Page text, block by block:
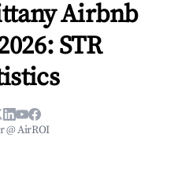
Airbnb
STR
@ AirROI